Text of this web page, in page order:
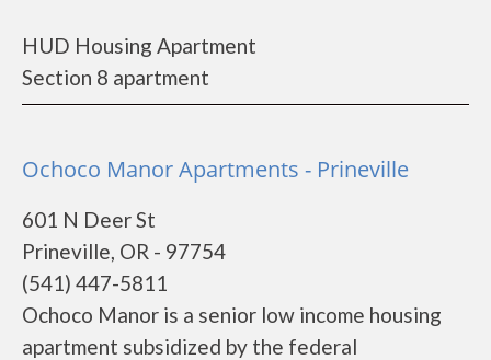
HUD Housing Apartment
Section 8 apartment
Ochoco Manor Apartments - Prineville
601 N Deer St
Prineville, OR - 97754
(541) 447-5811
Ochoco Manor is a senior low income housing
apartment subsidized by the federal